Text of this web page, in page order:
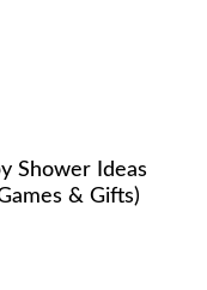
Shower Ideas
& Gifts)